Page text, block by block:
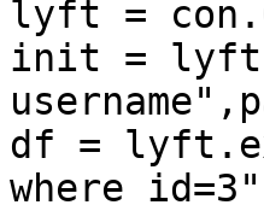
lyft =
init =
df =
where